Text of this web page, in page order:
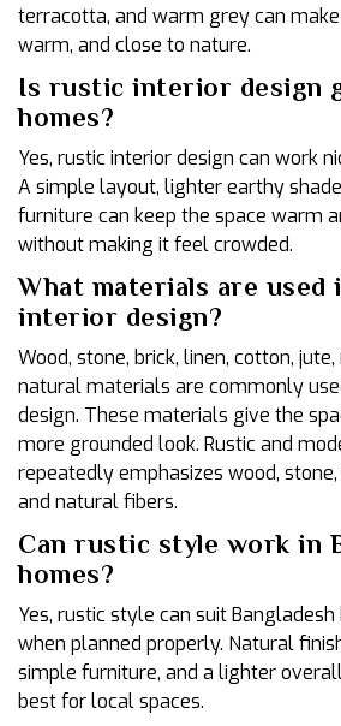
terracotta, and warm grey can
warm, and close to nature.
Is rustic interior design
homes?
Yes, rustic interior design can work
A simple layout, lighter earthy
furniture can keep the space warm
without making it feel crowded.
What materials are used
interior design?
Wood, stone, brick, linen, cotton,
natural materials are commonly
design. These materials give the
more grounded look. Rustic and
repeatedly emphasizes wood,
and natural fibers.
Can rustic style work in
homes?
Yes, rustic style can suit
when planned properly. Natural
simple furniture, and a lighter
best for local spaces.